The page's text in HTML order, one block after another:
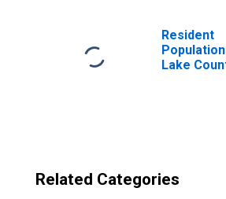
Race, and
or More
(5-year
Resident
Lake
Related Categories